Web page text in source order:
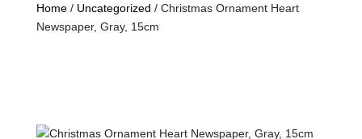
Home/ Uncategorized / Christmas Ornament Heart
Newspaper, Gray, 15cm